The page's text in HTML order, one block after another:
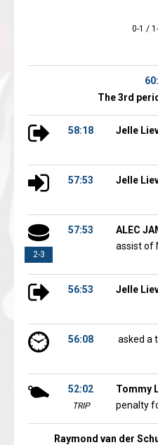
0-1 /
The 3rd
58:18 Jelle
57:53 Jelle
2-3
57:53 ALEC
assist of
56:53 Jelle
56:08 asked a
52:02
TRIP
Tommy
penalty
Raymond van der